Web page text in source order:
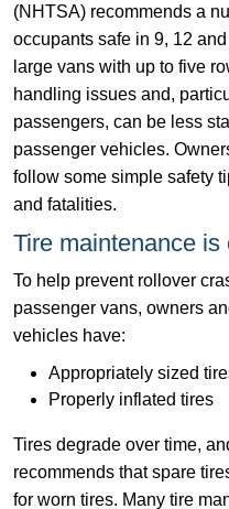
(NHTSA) recommends a
occupants safe in 9, 12
large vans with up to five
handling issues and,
passengers, can be less
passenger vehicles.
follow some simple safety
and fatalities.
Tire maintenance is
To help prevent rollover
passenger vans, owners
vehicles have:
Appropriately sized
Properly inflated tires
Tires degrade over time,
recommends that spare
for worn tires. Many tire